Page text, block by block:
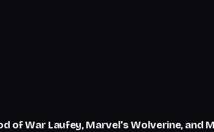
of War Laufey, Marvel's Wolverine, and